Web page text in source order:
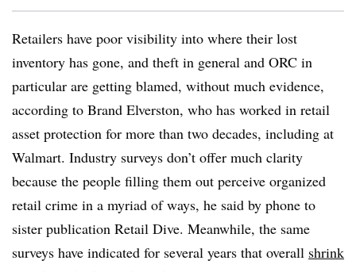
Retailers have poor visibility into where their lost
inventory has gone, and theft in general and ORC in
particular are getting blamed, without much evidence,
according to Brand Elverston, who has worked in retail
asset protection for more than two decades, including at
Walmart. Industry surveys don’t offer much clarity
because the people filling them out perceive organized
retail crime in a myriad of ways, he said by phone to
sister publication Retail Dive. Meanwhile, the same
surveys have indicated for several years that overall shrink